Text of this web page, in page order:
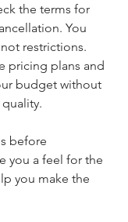
the terms for
You
restrictions.
pricing plans and
budget without
before
you a feel for the
you make the